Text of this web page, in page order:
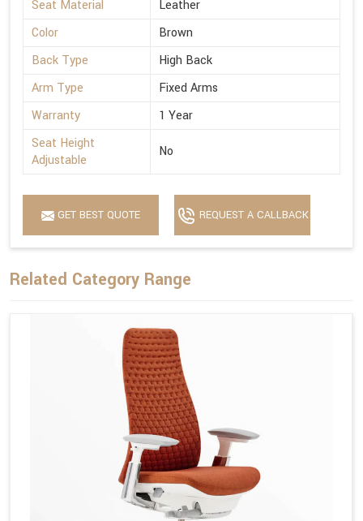
Seat Material
Leather
Color
Brown
Back Type
High Back
Arm Type
Fixed Arms
Warranty
1 Year
Seat Height
Adjustable
No
GET BEST QUOTE REQUEST A CALLBACK
Related Category Range